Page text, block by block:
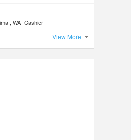
, WA-Cashier
View More